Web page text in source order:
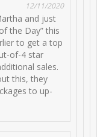
12/11/2020
and just
the Day” this
to get a top
of-4 star
sales.
this, they
to up-